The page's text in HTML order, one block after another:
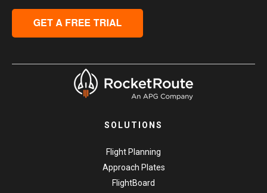
SOLUTIONS
Flight Planning
Approach Plates
FlightBoard